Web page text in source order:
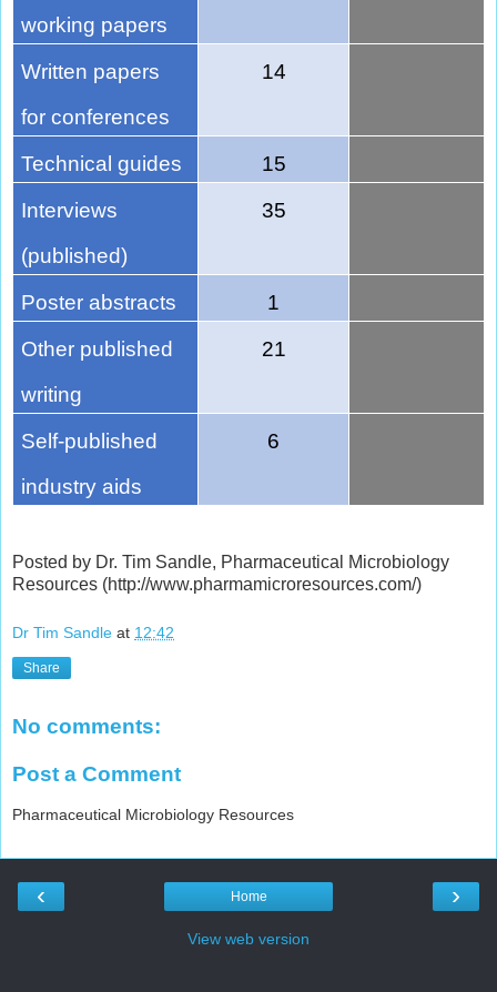
working papers
Written papers
for conferences
14
Technical guides
15
Interviews
(published)
35
Poster abstracts
1
Other published
writing
21
Self-published
industry aids
6
Posted by Dr. Tim Sandle, Pharmaceutical Microbiology
Resources (http://www.pharmamicroresources.com/)
Dr Tim Sandle at 12:42
Share
No comments:
Post a Comment
Pharmaceutical Microbiology Resources
‹ ›
Home
View web version